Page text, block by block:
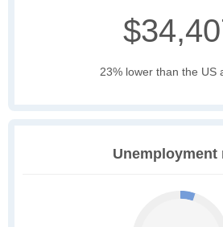
23% lower than the US
Unemployment